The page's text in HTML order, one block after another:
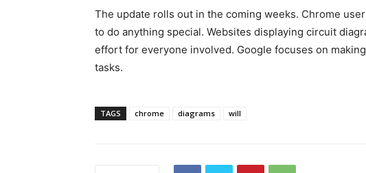
The update rolls out in the coming weeks. Chrome
to do anything special. Websites displaying circuit
effort for everyone involved. Google focuses on
tasks.
TAGS chrome diagrams will